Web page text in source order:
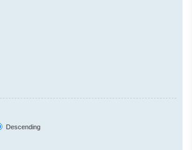
Descending